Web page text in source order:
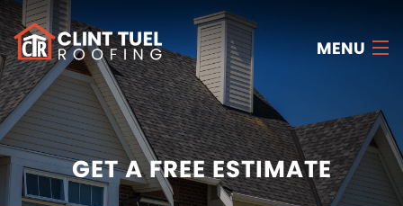
MENU
HOME
ABOUT US
SERVICES
GET A FREE ESTIMATE